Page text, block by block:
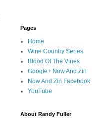
Pages
Home
Wine Country Series
Blood Of The Vines
Google+ Now And Zin
Now And Zin Facebook
YouTube
About Randy Fuller